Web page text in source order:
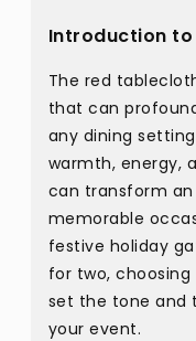
Introduction to
The red
that can
any dining
warmth, energy,
can transform
memorable
festive holiday
for two,
set the tone and
your event.